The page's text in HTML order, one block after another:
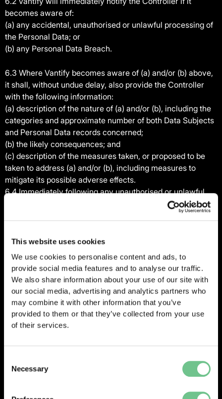
This website uses cookies
We use cookies to personalise content and ads, to
provide social media features and to analyse our traffic.
We also share information about your use of our site with
our social media, advertising and analytics partners who
may combine it with other information that you’ve
provided to them or that they’ve collected from your use
of their services.
Selection
Necessary
becomes aware of:
(a) any accidental, unauthorised or unlawful processing of
the Personal Data; or
(b) any Personal Data Breach.
6.3 Where Vantify becomes aware of (a) and/or (b) above,
it shall, without undue delay, also provide the Controller
with the following information:
(a) description of the nature of (a) and/or (b), including the
categories and approximate number of both Data Subjects
and Personal Data records concerned;
(b) the likely consequences; and
(c) description of the measures taken, or proposed to be
taken to address (a) and/or (b), including measures to
mitigate its possible adverse effects.
6.4 Immediately following any unauthorised or unlawful
Personal Data processing or Personal Data Breach, the
parties will co-ordinate with each other to investigate the
Controller in the Controller’s handling of the matter,
(a) assisting with any investigation;
(b) providing the Controller with physical access to any
facilities and operations affected;
(c) facilitating interviews with Vantify’ employees, former
employees and others involved in the matter;
(d) making available all relevant records, logs, files, data
Data Protection Legislation or as otherwise reasonably
(e) taking reasonable and prompt steps to mitigate the